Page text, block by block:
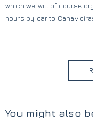
which we will of course
hours by car to
You might also